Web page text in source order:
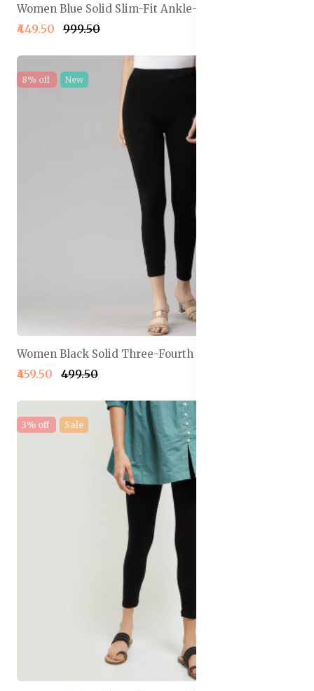
Women Blue Solid Slim-Fit Ankle-Length Legging
₹449.50 ₹999.50
8% off New
Women Black Solid Three-Fourth Length Leggings
₹459.50 ₹499.50
3% off Sale